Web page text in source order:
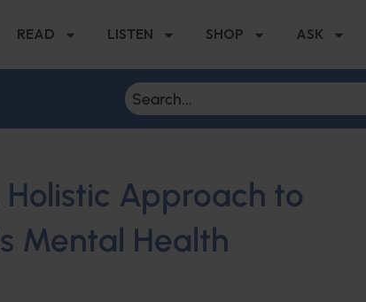
READ LISTEN SHOP ASK
Approach to
Mental Health